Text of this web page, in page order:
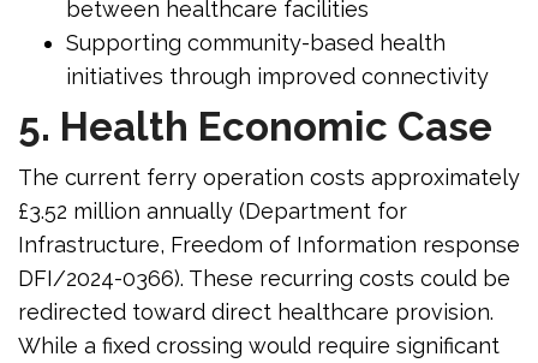
between healthcare facilities
Supporting community-based health
initiatives through improved connectivity
5. Health Economic Case
The current ferry operation costs approximately
£3.52 million annually (Department for
Infrastructure, Freedom of Information response
DFI/2024-0366). These recurring costs could be
redirected toward direct healthcare provision.
While a fixed crossing would require significant